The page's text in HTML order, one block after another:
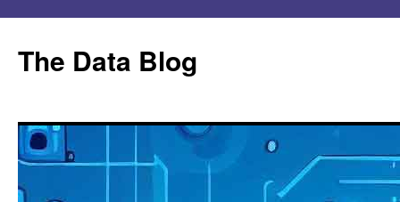
content
The Data Blog